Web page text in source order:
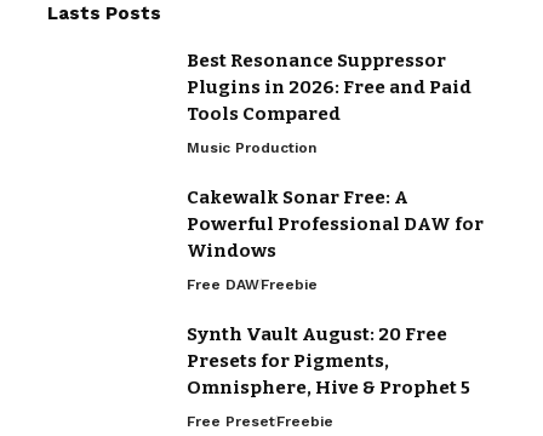
Lasts Posts
Best Resonance Suppressor
Plugins in 2026: Free and Paid
Tools Compared
Music Production
Cakewalk Sonar Free: A
Powerful Professional DAW for
Windows
Free DAWFreebie
Synth Vault August: 20 Free
Presets for Pigments,
Omnisphere, Hive & Prophet 5
Free PresetFreebie